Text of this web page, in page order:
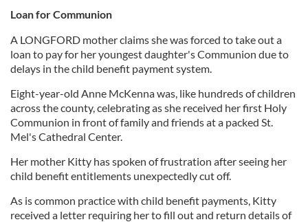
Loan for Communion
A LONGFORD mother claims she was forced to take out a
loan to pay for her youngest daughter's Communion due to
delays in the child benefit payment system.
Eight-year-old Anne McKenna was, like hundreds of children
across the county, celebrating as she received her first Holy
Communion in front of family and friends at a packed St.
Mel's Cathedral Center.
Her mother Kitty has spoken of frustration after seeing her
child benefit entitlements unexpectedly cut off.
As is common practice with child benefit payments, Kitty
received a letter requiring her to fill out and return details of